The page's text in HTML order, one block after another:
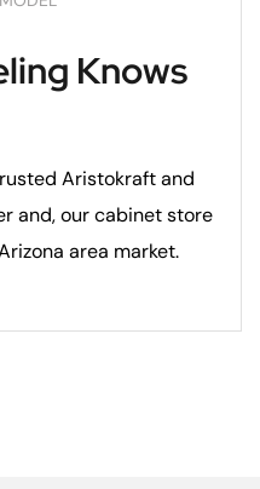
Knows
Aristokraft and
and, our cabinet store
area market.